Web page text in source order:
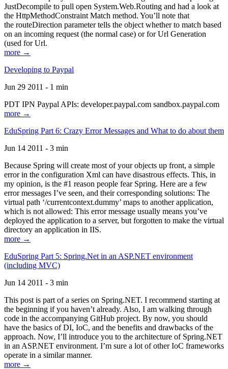
JustDecompile to pull open System.Web.Routing and had a look at
the HttpMethodConstraint Match method. You’ll note that
the routeDirection parameter tells the object whether to match based
on an incoming request (the normal case) or for Url Generation
(used for Url.
more →
Developing to Paypal
Jun 29 2011 - 1 min
PDT IPN Paypal APIs: developer.paypal.com sandbox.paypal.com
more →
EduSpring Part 6: Crazy Error Messages and What to do about them
Jun 14 2011 - 3 min
Because Spring will create most of your objects up front, a simple
error in the configuration Xml can have disastrous effects. This, in
my opinion, is the #1 reason people fear Spring. Here are a few
error messages I’ve seen, and their corresponding solutions: The
virtual path ‘/currentcontext.dummy’ maps to another application,
which is not allowed: This error message usually means you’ve
deployed the application to a server, but forgotten to make the virtual
directory an application in IIS.
more →
EduSpring Part 5: Spring.Net in an ASP.NET environment
(including MVC)
Jun 14 2011 - 3 min
This post is part of a series on Spring.NET. I recommend starting at
the beginning if you haven’t already. Also, I am walking through
code in the accompanying GitHub project. By now, you should
have the basics of DI, IoC, and the benefits and drawbacks of the
approach. Now, I’ll introduce you to the architecture of Spring.NET
in an ASP.NET environment. I’m sure a lot of other IoC frameworks
operate in a similar manner.
more →